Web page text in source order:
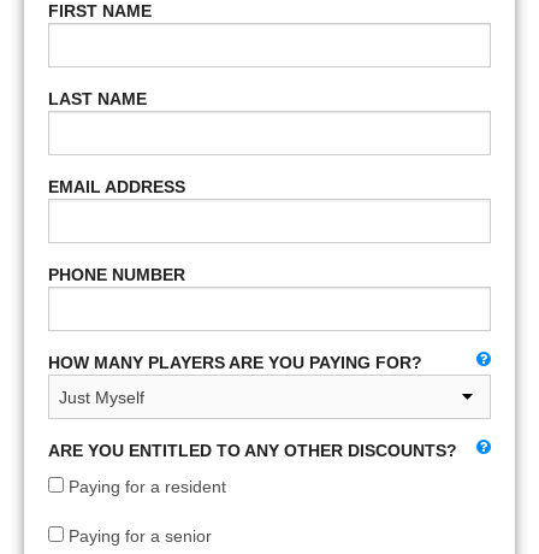
FIRST NAME
LAST NAME
EMAIL ADDRESS
PHONE NUMBER
HOW MANY PLAYERS ARE YOU PAYING FOR?
ARE YOU ENTITLED TO ANY OTHER DISCOUNTS?
Paying for a resident
Paying for a senior